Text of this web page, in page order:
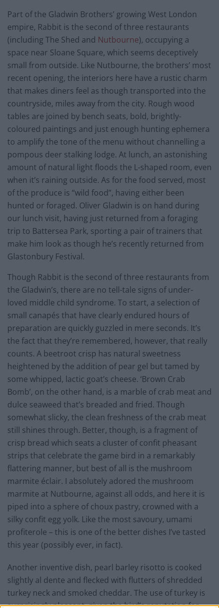
Part of the Gladwin Brothers’ growing West London
empire, Rabbit is the second of three restaurants
(including The Shed and Nutbourne), occupying a
space near Sloane Square, which seems deceptively
small from outside. Like Nutbourne, the brothers’ most
recent opening, the interiors here have a rustic charm
that makes diners feel as though transported into the
countryside, miles away from the city. Rough wood
tables are joined by bench seats, bold, brightly-
coloured paintings and just enough hunting ephemera
to amplify the tone of the menu without channelling a
pompous deer stalking lodge. At lunch, an astonishing
amount of natural light floods the L-shaped room, even
when it’s raining outside. As for the food served, most
of the produce is “wild food”, having either been
hunted or foraged. Oliver Gladwin is on hand during
our lunch visit, having just returned from a foraging
trip to Battersea Park, sporting a pair of trainers that
make him look as though he’s recently returned from
Glastonbury Festival.
Though Rabbit is the second of three restaurants from
the Gladwin’s, there are no tell-tale signs of under-
loved middle child syndrome. To start, a selection of
small canapés that have clearly endured hours of
preparation are quickly guzzled in mere seconds. It’s
the fact that they’re remembered, however, that really
counts. A beetroot crisp has natural sweetness
heightened by the addition of pear gel but tamed by
some whipped, lactic goat’s cheese. ‘Brown Crab
Bomb’, on the other hand, is a marble of crab meat and
dulce seaweed that’s breaded and fried. Though
somewhat slicky, the clean freshness of the crab meat
still shines through. Better, though, is a fragment of
crisp bread which seats a cluster of confit pheasant
strips that celebrate the game bird in a remarkably
flattering manner, but best of all is the mushroom
marmite éclair. I absolutely adored the mushroom
marmite at Nutbourne, against all odds, and here it is
piped into a sphere of choux pastry, crowned with a
silky confit egg yolk. Like the most savoury, umami
profiterole – this is one of the better dishes I’ve tasted
this year (possibly ever, in fact).
Another inventive dish, pearl barley risotto is cooked
slightly al dente and flecked with flutters of shredded
turkey neck and smoked cheddar. The use of turkey is
surprisingly pleasant, given the bird’s reputation for